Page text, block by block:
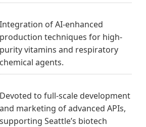
Integration of AI-enhanced
production techniques for high-
purity vitamins and respiratory
chemical agents.
Devoted to full-scale development
and marketing of advanced APIs,
supporting Seattle’s biotech